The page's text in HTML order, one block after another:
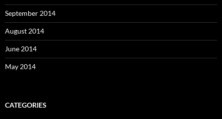
September 2014
August 2014
June 2014
May 2014
CATEGORIES